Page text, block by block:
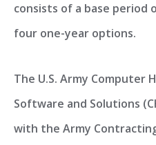
consists of a base period
four one-year options.
The U.S. Army Computer
Software and Solutions
with the Army